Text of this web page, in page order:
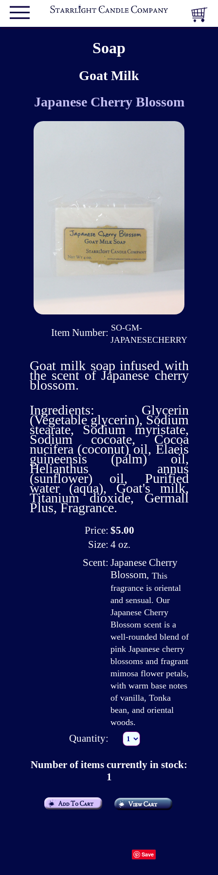
Soap
Goat Milk
Japanese Cherry Blossom
Item Number: SO-GM-
JAPANESECHERRY
Goat milk soap infused with
the scent of Japanese cherry
blossom.
Ingredients: Glycerin
(Vegetable glycerin), Sodium
stearate, Sodium myristate,
Sodium cocoate, Cocoa
nucifera (coconut) oil, Elaeis
guineensis (palm) oil,
Helianthus annus
(sunflower) oil, Purified
water (aqua), Goat's milk,
Titanium dioxide, Germall
Plus, Fragrance.
Price: $5.00
Size: 4 oz.
Scent: Japanese Cherry
Blossom, This
fragrance is oriental
and sensual. Our
Japanese Cherry
Blossom scent is a
well-rounded blend of
pink Japanese cherry
blossoms and fragrant
mimosa flower petals,
with warm base notes
of vanilla, Tonka
bean, and oriental
woods.
Quantity:
Number of items currently in stock:
1
Save